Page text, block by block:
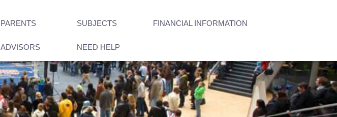
PARENTS SUBJECTS FINANCIAL INFORMATION
ADVISORS NEED HELP